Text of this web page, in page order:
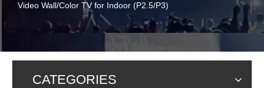
Video Wall/Color TV for Indoor (P2.5/P3)
CATEGORIES